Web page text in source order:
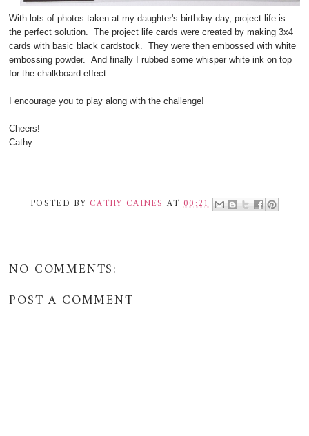
With lots of photos taken at my daughter's birthday day, project life is
the perfect solution. The project life cards were created by making 3x4
cards with basic black cardstock. They were then embossed with white
embossing powder. And finally I rubbed some whisper white ink on top
for the chalkboard effect.
I encourage you to play along with the challenge!
Cheers!
Cathy
POSTED BY CATHY CAINES AT 00:21
NO COMMENTS:
POST A COMMENT